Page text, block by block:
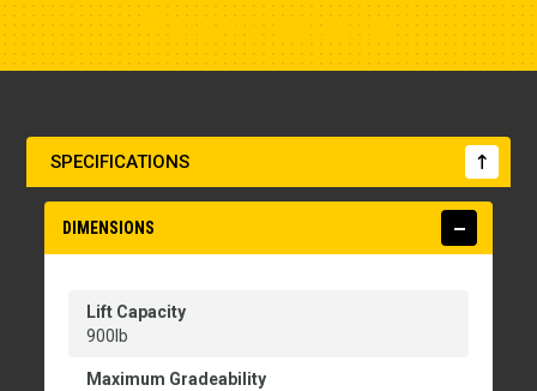
SPECIFICATIONS
DIMENSIONS
Lift Capacity
900lb
Maximum Gradeability